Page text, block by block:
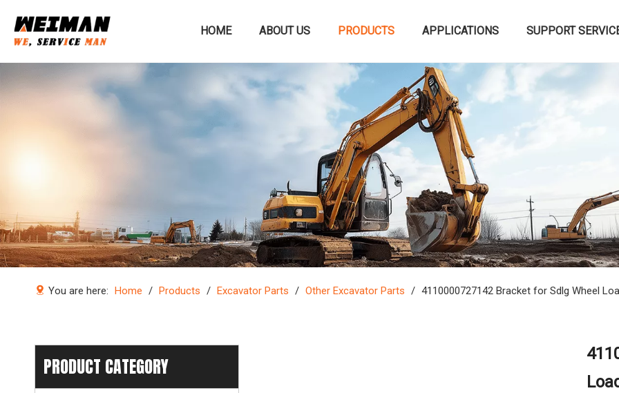
HOME ABOUT US PRODUCTS APPLICATIONS SUPPORT
You are here: Home / Products / Excavator Parts / Other Excavator Parts / 4110000727142 Bracket for Sdlg Wheel
PRODUCT CATEGORY